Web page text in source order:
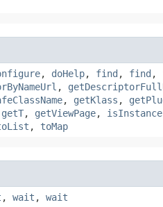
, doHelp, find , find ,
,
, getKlass ,
getT, getViewPage, isInstance
, toMap
, wait , wait